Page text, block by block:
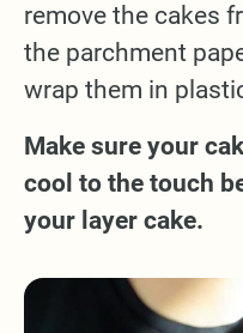
remove the cakes
the parchment
wrap them in
Make sure your
cool to the touch
your layer cake.